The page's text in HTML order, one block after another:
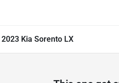
2023 Kia Sorento LX